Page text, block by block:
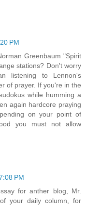
PM
Greenbaum "Spirit
stations? Don't worry
listening to Lennon's
of prayer. If you're in the
while humming a
again hardcore praying
on your point of
you must not allow
PM
for anther blog, Mr.
your daily column, for